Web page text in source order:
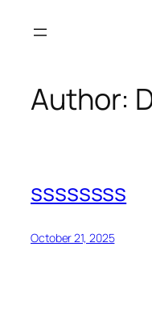
Author:
ssssssss
October 21, 2025